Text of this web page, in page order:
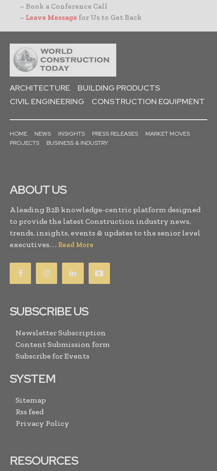
– Book a Conference Call
– Leave Message for Us to Get Back
ARCHITECTURE
BUILDING PRODUCTS
CIVIL ENGINEERING
CONSTRUCTION EQUIPMENT
HOME NEWS INSIGHTS PRESS RELEASES
MARKET MOVES
PROJECTS
BUSINESS & INDUSTRY
ABOUT US
A leading B2B knowledge-centric platform designed
to provide the latest Construction industry news,
trends, insights, events & updates to the senior level
executives. . . Read More
SUBSCRIBE US
Newsletter Subscription
Content Submission form
Subscribe for Events
SYSTEM
Sitemap
Rss feed
Privacy Policy
RESOURCES